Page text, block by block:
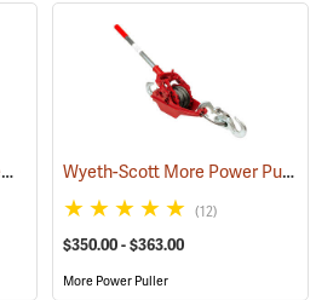
Binder/Boomer Chain Assembly (95110) Wyeth-Scott More Power Puller with Wire Cable
(12)
$350.00 - $363.00
More Power Puller